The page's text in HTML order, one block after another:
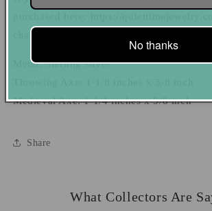
Metal: Sterling silver
Medieval Axe: 1 1/4 inches x 5/8 inch
Share
What Collectors Are
No thanks